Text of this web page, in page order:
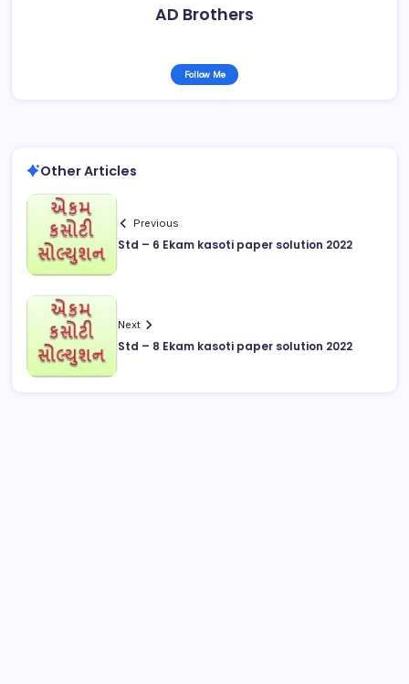
AD Brothers
Follow Me
Other Articles
Previous
Std – 6 Ekam kasoti paper solution 2022
Next
Std – 8 Ekam kasoti paper solution 2022